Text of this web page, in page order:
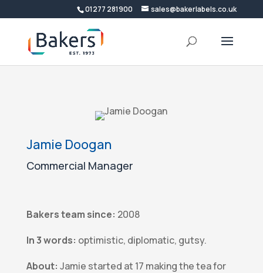
01277 281900 sales@bakerlabels.co.uk
Jamie Doogan
Commercial Manager
Bakers team since: 2008
In 3 words: optimistic, diplomatic, gutsy.
About: Jamie started at 17 making the tea for